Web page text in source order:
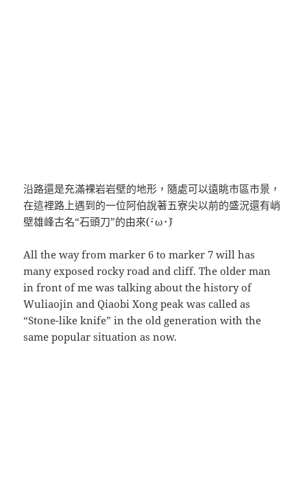
沿路還是充滿裸岩岩壁的地形，隨處可以遠眺市區市景，
在這裡路上遇到的一位阿伯說著五寮尖以前的盛況還有峭
壁雄峰古名“石頭刀”的由來(´･ω･`)
All the way from marker 6 to marker 7 will has
many exposed rocky road and cliff. The older man
in front of me was talking about the history of
Wuliaojin and Qiaobi Xong peak was called as
“Stone-like knife” in the old generation with the
same popular situation as now.